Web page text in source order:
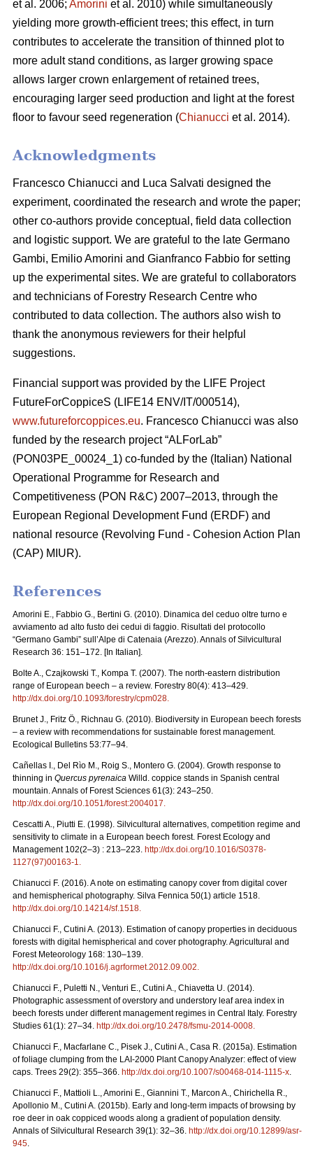
et al. 2006; Amorini et al. 2010) while simultaneously
yielding more growth-efficient trees; this effect, in turn
contributes to accelerate the transition of thinned plot to
more adult stand conditions, as larger growing space
allows larger crown enlargement of retained trees,
encouraging larger seed production and light at the forest
floor to favour seed regeneration (Chianucci et al. 2014).
Acknowledgments
Francesco Chianucci and Luca Salvati designed the
experiment, coordinated the research and wrote the paper;
other co-authors provide conceptual, field data collection
and logistic support. We are grateful to the late Germano
Gambi, Emilio Amorini and Gianfranco Fabbio for setting
up the experimental sites. We are grateful to collaborators
and technicians of Forestry Research Centre who
contributed to data collection. The authors also wish to
thank the anonymous reviewers for their helpful
suggestions.
Financial support was provided by the LIFE Project
FutureForCoppiceS (LIFE14 ENV/IT/000514),
www.futureforcoppices.eu. Francesco Chianucci was also
funded by the research project “ALForLab”
(PON03PE_00024_1) co-funded by the (Italian) National
Operational Programme for Research and
Competitiveness (PON R&C) 2007–2013, through the
European Regional Development Fund (ERDF) and
national resource (Revolving Fund - Cohesion Action Plan
(CAP) MIUR).
References
Amorini E., Fabbio G., Bertini G. (2010). Dinamica del ceduo oltre turno e
avviamento ad alto fusto dei cedui di faggio. Risultati del protocollo
“Germano Gambi” sull’Alpe di Catenaia (Arezzo). Annals of Silvicultural
Research 36: 151–172. [In Italian].
Bolte A., Czajkowski T., Kompa T. (2007). The north-eastern distribution
range of European beech – a review. Forestry 80(4): 413–429.
http://dx.doi.org/10.1093/forestry/cpm028
Brunet J., Fritz Ö., Richnau G. (2010). Biodiversity in European beech forests
– a review with recommendations for sustainable forest management.
Ecological Bulletins 53:77–94.
Cañellas I., Del Rìo M., Roig S., Montero G. (2004). Growth response to
thinning in Quercus pyrenaica Willd. coppice stands in Spanish central
mountain. Annals of Forest Sciences 61(3): 243–250.
http://dx.doi.org/10.1051/forest:2004017
Cescatti A., Piutti E. (1998). Silvicultural alternatives, competition regime and
sensitivity to climate in a European beech forest. Forest Ecology and
Management 102(2–3) : 213–223. http://dx.doi.org/10.1016/S0378-
1127(97)00163-1
Chianucci F. (2016). A note on estimating canopy cover from digital cover
and hemispherical photography. Silva Fennica 50(1) article 1518.
http://dx.doi.org/10.14214/sf.1518
Chianucci F., Cutini A. (2013). Estimation of canopy properties in deciduous
forests with digital hemispherical and cover photography. Agricultural and
Forest Meteorology 168: 130–139.
http://dx.doi.org/10.1016/j.agrformet.2012.09.002
Chianucci F., Puletti N., Venturi E., Cutini A., Chiavetta U. (2014).
Photographic assessment of overstory and understory leaf area index in
beech forests under different management regimes in Central Italy. Forestry
Studies 61(1): 27–34. http://dx.doi.org/10.2478/fsmu-2014-0008
Chianucci F., Macfarlane C., Pisek J., Cutini A., Casa R. (2015a). Estimation
of foliage clumping from the LAI-2000 Plant Canopy Analyzer: effect of view
caps. Trees 29(2): 355–366. http://dx.doi.org/10.1007/s00468-014-1115-x
Chianucci F., Mattioli L., Amorini E., Giannini T., Marcon A., Chirichella R.,
Apollonio M., Cutini A. (2015b). Early and long-term impacts of browsing by
roe deer in oak coppiced woods along a gradient of population density.
Annals of Silvicultural Research 39(1): 32–36. http://dx.doi.org/10.12899/asr-
945